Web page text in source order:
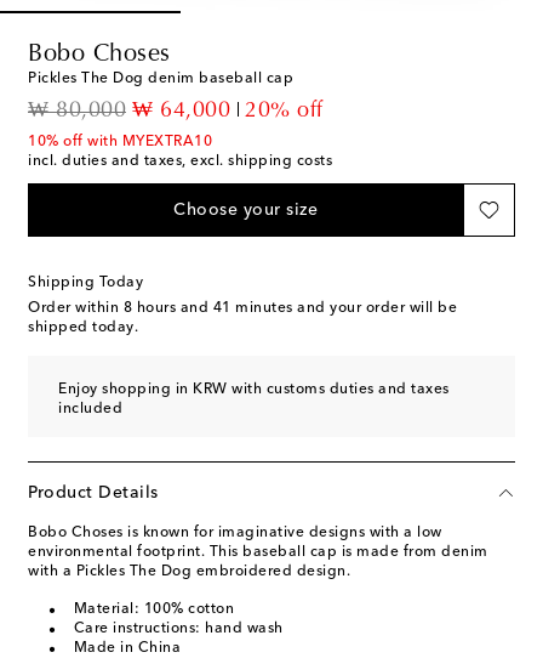
Bobo Choses
Pickles The Dog denim baseball cap
₩ 80,000
original price₩ 64,000
discount price20% off
10% off with MYEXTRA10
incl. duties and taxes, excl. shipping costs
Choose your size
Shipping Today
Order within 8 hours and 41 minutes and your order will be
shipped today.
Enjoy shopping in KRW with customs duties and taxes
included
Product Details
Bobo Choses is known for imaginative designs with a low
environmental footprint. This baseball cap is made from denim
with a Pickles The Dog embroidered design.
Material: 100% cotton
Care instructions: hand wash
Made in China